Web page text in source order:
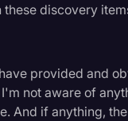
discovery
provided and
not aware of
And if anything,